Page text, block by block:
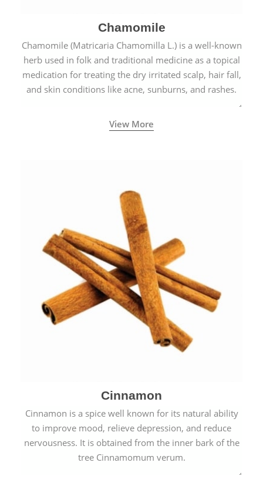
Chamomile
Chamomile (Matricaria Chamomilla L.) is a well-known
herb used in folk and traditional medicine as a topical
medication for treating the dry irritated scalp, hair fall,
and skin conditions like acne, sunburns, and rashes.
View More
Cinnamon
Cinnamon is a spice well known for its natural ability
to improve mood, relieve depression, and reduce
nervousness. It is obtained from the inner bark of the
tree Cinnamomum verum.